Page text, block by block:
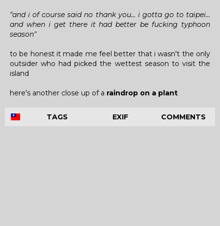
"and i of course said no thank you... i gotta go to taipei...
and when i get there it had better be fucking typhoon
season"
to be honest it made me feel better that i wasn't the only
outsider who had picked the wettest season to visit the
island
here's another close up of a raindrop on a plant
TAGS EXIF COMMENTS